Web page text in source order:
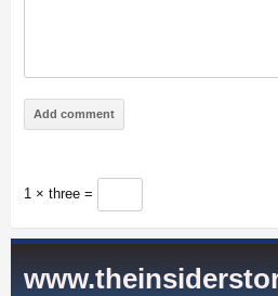
1 × three =